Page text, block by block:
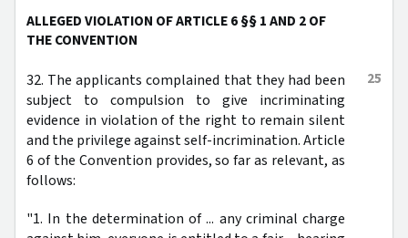
ALLEGED VIOLATION OF ARTICLE 6 §§ 1 AND 2 OF
THE CONVENTION
25
32. The applicants complained that they had been
subject to compulsion to give incriminating
evidence in violation of the right to remain silent
and the privilege against self-incrimination. Article
6 of the Convention provides, so far as relevant, as
follows:
"1. In the determination of ... any criminal charge